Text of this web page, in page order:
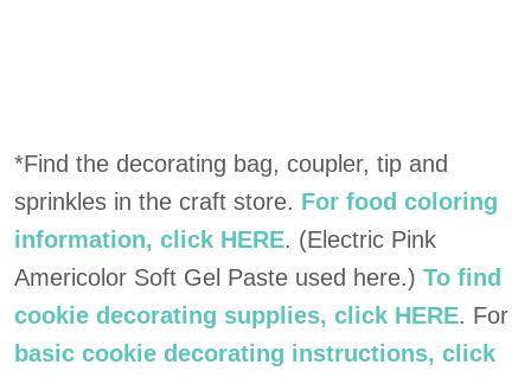
*Find the decorating bag, coupler, tip and
sprinkles in the craft store. For food coloring
information, click HERE. (Electric Pink
Americolor Soft Gel Paste used here.) To find
cookie decorating supplies, click HERE. For
basic cookie decorating instructions, click